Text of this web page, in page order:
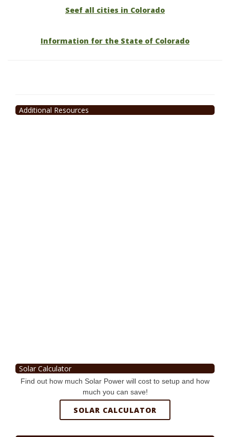
Seef all cities in Colorado
Information for the State of Colorado
Additional Resources
Solar Calculator
Find out how much Solar Power will cost to setup and how
much you can save!
SOLAR CALCULATOR